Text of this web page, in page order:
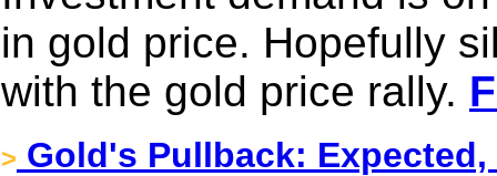
in gold price. Hopefully
with the gold price rally.
> Gold's Pullback: